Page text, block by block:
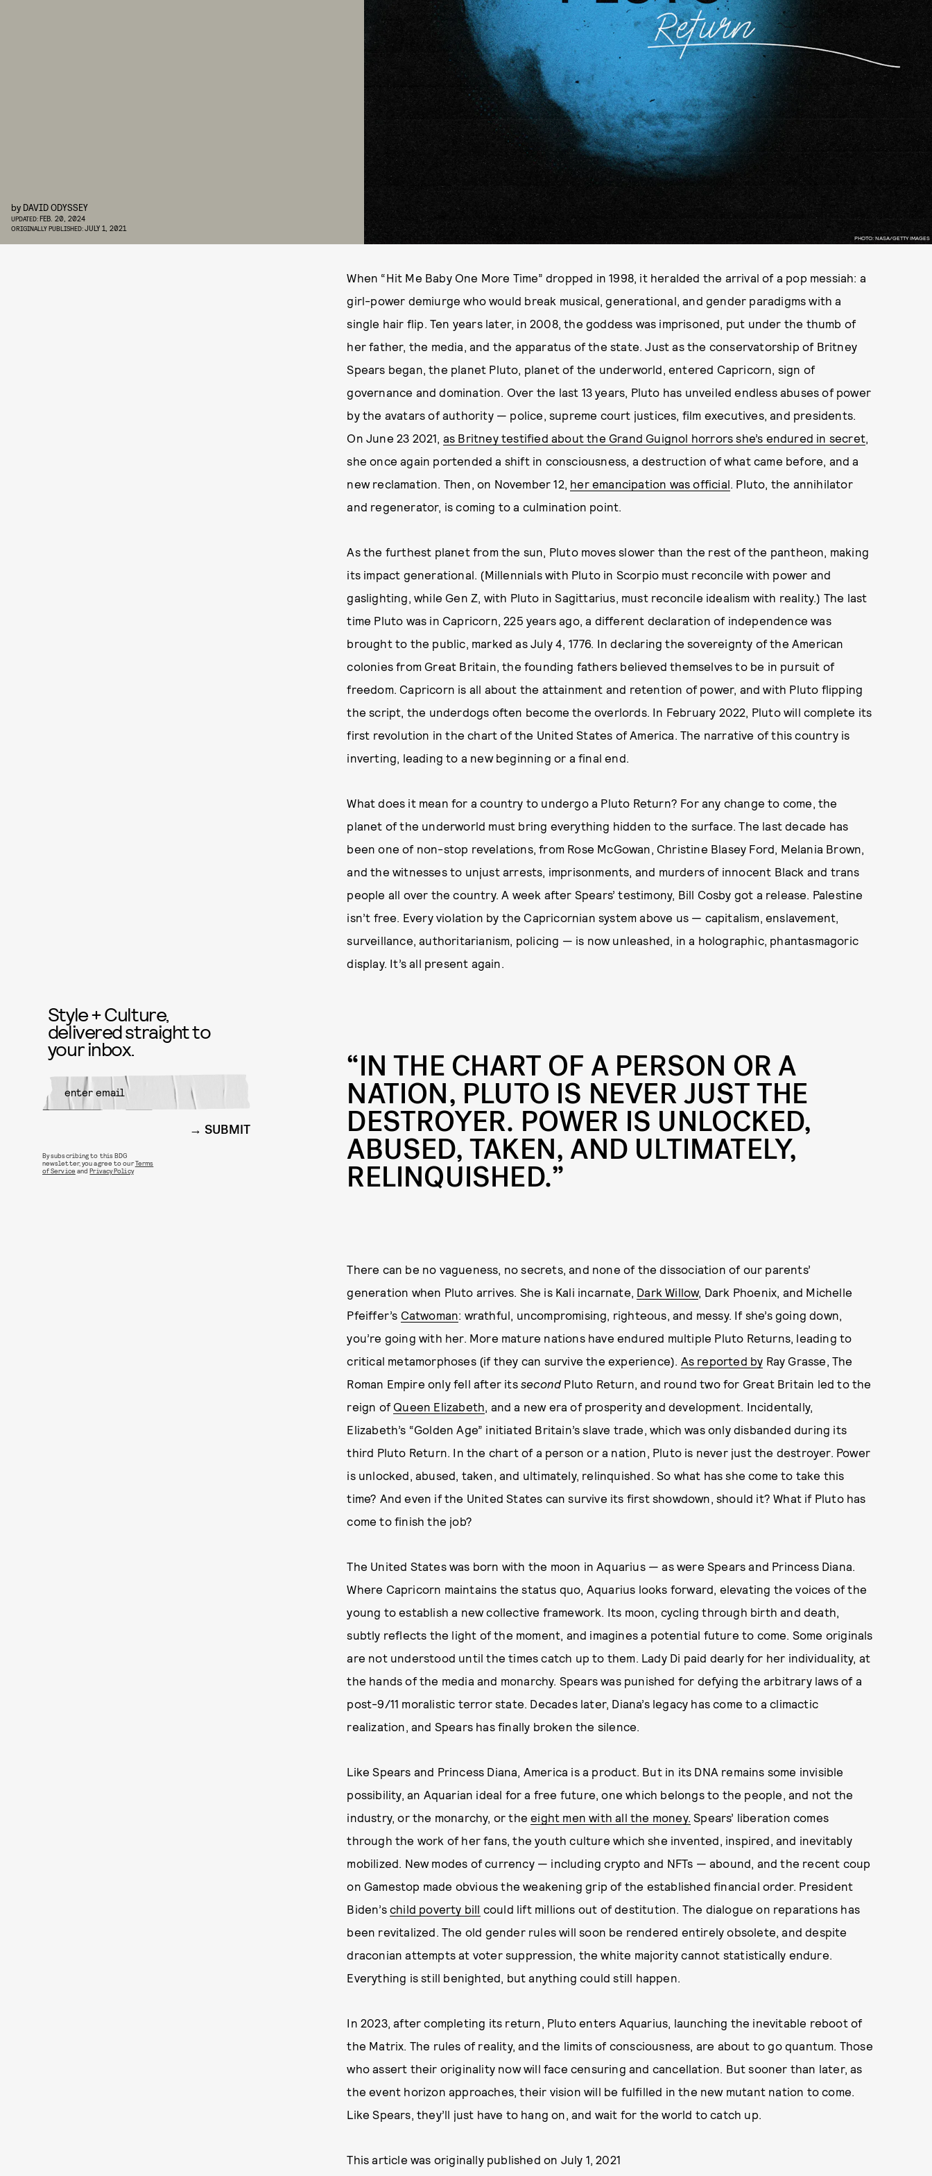
PHOTO: NASA/GETTY IMAGES
by DAVID ODYSSEY
UPDATED:FEB. 20, 2024
ORIGINALLY PUBLISHED:JULY 1, 2021
When “Hit Me Baby One More Time” dropped in 1998, it heralded the arrival of a pop messiah: a
girl-power demiurge who would break musical, generational, and gender paradigms with a
single hair flip. Ten years later, in 2008, the goddess was imprisoned, put under the thumb of
her father, the media, and the apparatus of the state. Just as the conservatorship of Britney
Spears began, the planet Pluto, planet of the underworld, entered Capricorn, sign of
governance and domination. Over the last 13 years, Pluto has unveiled endless abuses of power
by the avatars of authority — police, supreme court justices, film executives, and presidents.
On June 23 2021, as Britney testified about the Grand Guignol horrors she’s endured in secret,
she once again portended a shift in consciousness, a destruction of what came before, and a
new reclamation. Then, on November 12, her emancipation was official. Pluto, the annihilator
and regenerator, is coming to a culmination point.
As the furthest planet from the sun, Pluto moves slower than the rest of the pantheon, making
its impact generational. (Millennials with Pluto in Scorpio must reconcile with power and
gaslighting, while Gen Z, with Pluto in Sagittarius, must reconcile idealism with reality.) The last
time Pluto was in Capricorn, 225 years ago, a different declaration of independence was
brought to the public, marked as July 4, 1776. In declaring the sovereignty of the American
colonies from Great Britain, the founding fathers believed themselves to be in pursuit of
freedom. Capricorn is all about the attainment and retention of power, and with Pluto flipping
the script, the underdogs often become the overlords. In February 2022, Pluto will complete its
first revolution in the chart of the United States of America. The narrative of this country is
inverting, leading to a new beginning or a final end.
What does it mean for a country to undergo a Pluto Return? For any change to come, the
planet of the underworld must bring everything hidden to the surface. The last decade has
been one of non-stop revelations, from Rose McGowan, Christine Blasey Ford, Melania Brown,
and the witnesses to unjust arrests, imprisonments, and murders of innocent Black and trans
people all over the country. A week after Spears’ testimony, Bill Cosby got a release. Palestine
isn’t free. Every violation by the Capricornian system above us — capitalism, enslavement,
surveillance, authoritarianism, policing — is now unleashed, in a holographic, phantasmagoric
display. It’s all present again.
“IN THE CHART OF A PERSON OR A
NATION, PLUTO IS NEVER JUST THE
DESTROYER. POWER IS UNLOCKED,
ABUSED, TAKEN, AND ULTIMATELY,
RELINQUISHED.”
There can be no vagueness, no secrets, and none of the dissociation of our parents’
generation when Pluto arrives. She is Kali incarnate, Dark Willow, Dark Phoenix, and Michelle
Pfeiffer’s Catwoman: wrathful, uncompromising, righteous, and messy. If she’s going down,
you’re going with her. More mature nations have endured multiple Pluto Returns, leading to
critical metamorphoses (if they can survive the experience). As reported by Ray Grasse, The
Roman Empire only fell after its second Pluto Return, and round two for Great Britain led to the
reign of Queen Elizabeth, and a new era of prosperity and development. Incidentally,
Elizabeth’s “Golden Age” initiated Britain’s slave trade, which was only disbanded during its
third Pluto Return. In the chart of a person or a nation, Pluto is never just the destroyer. Power
is unlocked, abused, taken, and ultimately, relinquished. So what has she come to take this
time? And even if the United States can survive its first showdown, should it? What if Pluto has
come to finish the job?
The United States was born with the moon in Aquarius — as were Spears and Princess Diana.
Where Capricorn maintains the status quo, Aquarius looks forward, elevating the voices of the
young to establish a new collective framework. Its moon, cycling through birth and death,
subtly reflects the light of the moment, and imagines a potential future to come. Some originals
are not understood until the times catch up to them. Lady Di paid dearly for her individuality, at
the hands of the media and monarchy. Spears was punished for defying the arbitrary laws of a
post-9/11 moralistic terror state. Decades later, Diana’s legacy has come to a climactic
realization, and Spears has finally broken the silence.
Like Spears and Princess Diana, America is a product. But in its DNA remains some invisible
possibility, an Aquarian ideal for a free future, one which belongs to the people, and not the
industry, or the monarchy, or theeight men with all the money. Spears’ liberation comes
through the work of her fans, the youth culture which she invented, inspired, and inevitably
mobilized. New modes of currency — including crypto and NFTs — abound, and the recent coup
on Gamestop made obvious the weakening grip of the established financial order. President
Biden’s child poverty bill could lift millions out of destitution. The dialogue on reparations has
been revitalized. The old gender rules will soon be rendered entirely obsolete, and despite
draconian attempts at voter suppression, the white majority cannot statistically endure.
Everything is still benighted, but anything could still happen.
In 2023, after completing its return, Pluto enters Aquarius, launching the inevitable reboot of
the Matrix. The rules of reality, and the limits of consciousness, are about to go quantum. Those
who assert their originality now will face censuring and cancellation. But sooner than later, as
the event horizon approaches, their vision will be fulfilled in the new mutant nation to come.
Like Spears, they’ll just have to hang on, and wait for the world to catch up.
This article was originally published on July 1, 2021
Style + Culture,
delivered straight to
your inbox.
SUBMIT
By subscribing to this BDG
newsletter, you agree to ourTerms
of Service andPrivacy Policy